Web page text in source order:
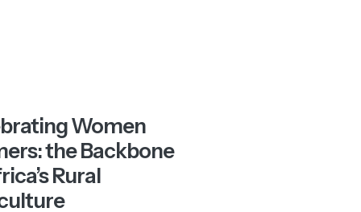
Women
the Backbone
Rural